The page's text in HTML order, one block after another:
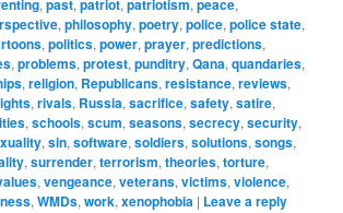
,past,patriot,patriotism,peace,
,philosophy,poetry,police,police state,
,politics,power,prayer,predictions,
,problems,protest,punditry,Qana,quandaries,
,religion, Republicans,resistance,reviews,
,rivals, Russia,sacrifice,safety,satire,
,schools,scum,seasons,secrecy,security,
,sin,software,soldiers,solutions,songs,
,surrender,terrorism,theories,torture,
,vengeance,veterans,victims,violence,
,WMDs,work,xenophobia | Leave a reply